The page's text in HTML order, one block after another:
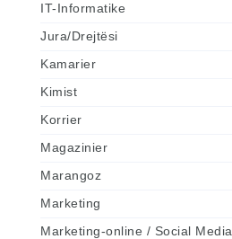
IT-Informatike
Jura/Drejtësi
Kamarier
Kimist
Korrier
Magazinier
Marangoz
Marketing
Marketing-online / Social Media